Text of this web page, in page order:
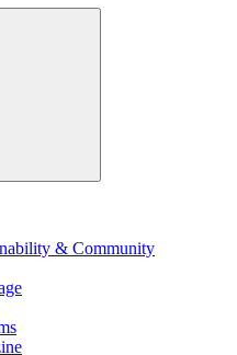
& Community